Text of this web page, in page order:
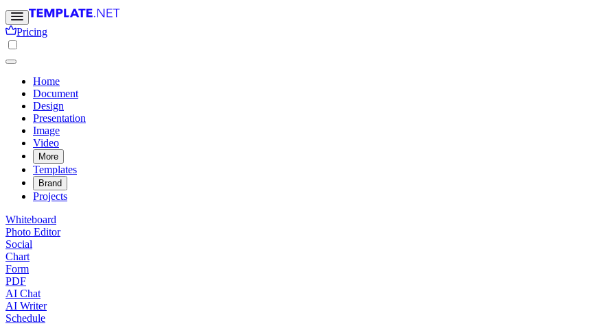
Pricing
Home
Document
Design
Presentation
Image
Video
More
Templates
Brand
Projects
Whiteboard
Photo Editor
Social
Chart
Form
PDF
AI Chat
AI Writer
Schedule